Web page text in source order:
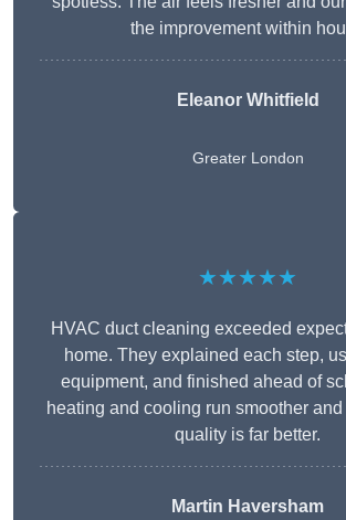
the improvement within
Eleanor Whitfield
Greater London
★★★★★
HVAC duct cleaning exceeded
home. They explained each step,
equipment, and finished ahead of
heating and cooling run smoother
quality is far better.
Martin Haversham